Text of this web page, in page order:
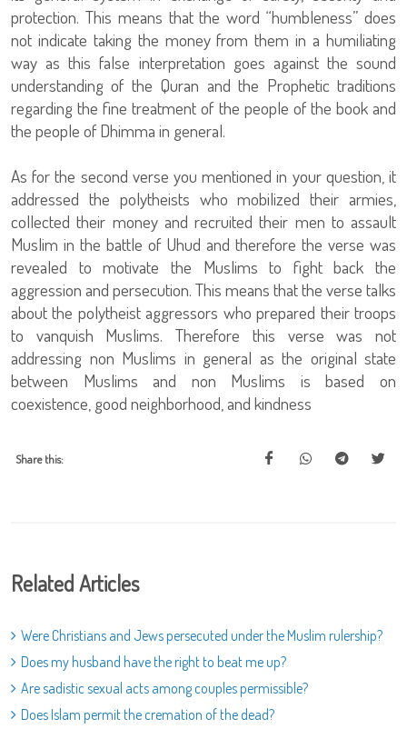
protection. This means that the word “humbleness” does
not indicate taking the money from them in a humiliating
way as this false interpretation goes against the sound
understanding of the Quran and the Prophetic traditions
regarding the fine treatment of the people of the book and
the people of Dhimma in general.
As for the second verse you mentioned in your question, it
addressed the polytheists who mobilized their armies,
collected their money and recruited their men to assault
Muslim in the battle of Uhud and therefore the verse was
revealed to motivate the Muslims to fight back the
aggression and persecution. This means that the verse talks
about the polytheist aggressors who prepared their troops
to vanquish Muslims. Therefore this verse was not
addressing non Muslims in general as the original state
between Muslims and non Muslims is based on
coexistence, good neighborhood, and kindness
Share this:
Related Articles
Were Christians and Jews persecuted under the Muslim rulership?
Does my husband have the right to beat me up?
Are sadistic sexual acts among couples permissible?
Does Islam permit the cremation of the dead?